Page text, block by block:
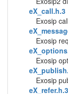
eX_call.h.3
Exosip
Exosip
Exosip
Exosip
eX_refer.h.3